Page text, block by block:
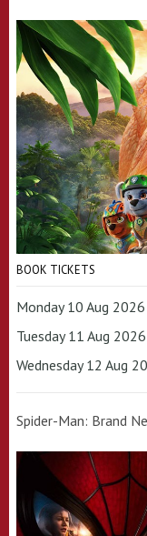
BOOK TICKETS
Monday 10 Aug 2026
Tuesday 11 Aug 2026
Wednesday 12 Aug
Spider-Man: Brand